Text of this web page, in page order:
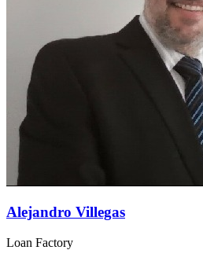
Alejandro Villegas
Loan Factory